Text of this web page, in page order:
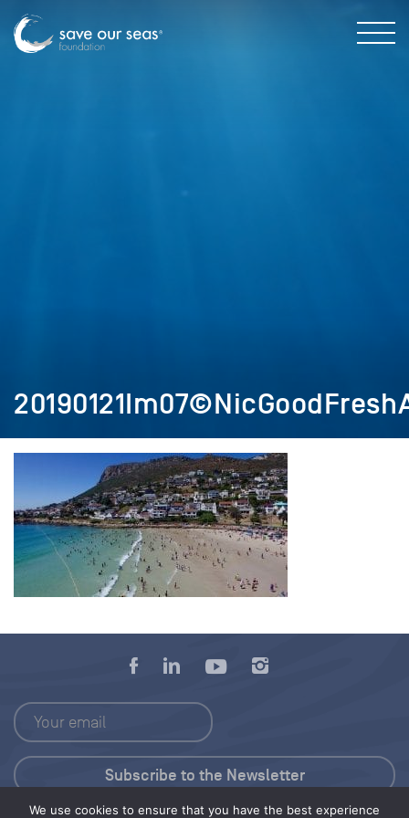
We use cookies to ensure that you have the best experience